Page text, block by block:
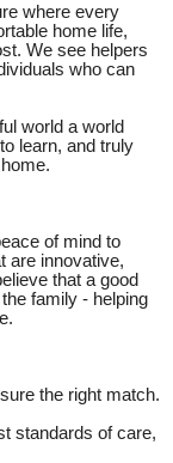
where every
home life,
We see helpers
who can
world a world
learn, and truly
of mind to
are innovative,
that a good
family - helping
the right match.
standards of care,